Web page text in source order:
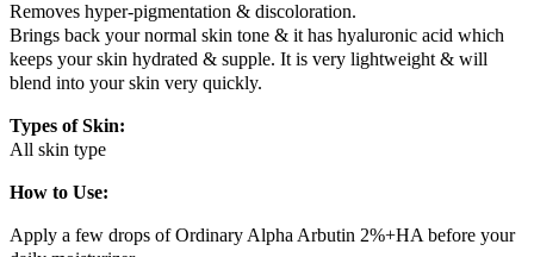
Removes hyper-pigmentation & discoloration.
Brings back your normal skin tone & it has hyaluronic acid which
keeps your skin hydrated & supple. It is very lightweight & will
blend into your skin very quickly.
Types of Skin:
All skin type
How to Use:
Apply a few drops of Ordinary Alpha Arbutin 2%+HA before your